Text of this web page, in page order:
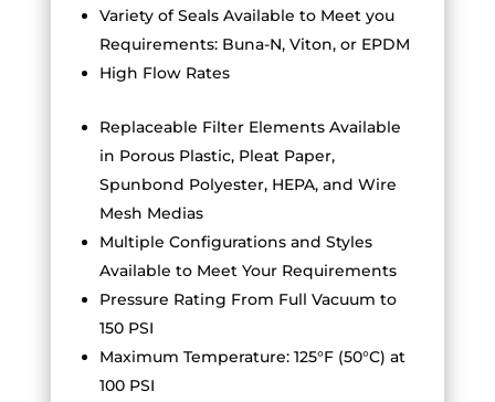
Variety of Seals Available to Meet you
Requirements: Buna-N, Viton, or EPDM
High Flow Rates
Replaceable Filter Elements Available
in Porous Plastic, Pleat Paper,
Spunbond Polyester, HEPA, and Wire
Mesh Medias
Multiple Configurations and Styles
Available to Meet Your Requirements
Pressure Rating From Full Vacuum to
150 PSI
Maximum Temperature: 125°F (50°C) at
100 PSI